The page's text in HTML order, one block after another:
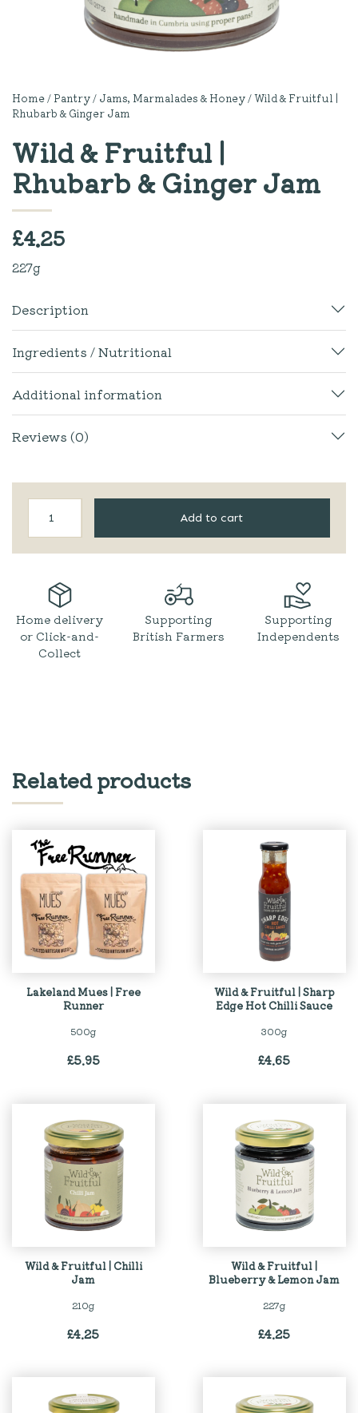
Home/ Pantry/ Jams, Marmalades & Honey/ Wild & Fruitful |
Rhubarb & Ginger Jam
Wild & Fruitful |
Rhubarb & Ginger Jam
£4.25
227g
Description
Ingredients / Nutritional
Additional information
Reviews (0)
Fruitful
|
Ginger
Jam
quantity
Add to cart
Home delivery
or Click-and-
Collect
Supporting
British Farmers
Supporting
Independents
Related products
Lakeland Mues | Free
Runner
500g
£5.95
Wild & Fruitful | Sharp
Edge Hot Chilli Sauce
300g
£4.65
Wild & Fruitful | Chilli
Jam
210g
£4.25
Wild & Fruitful |
Blueberry & Lemon Jam
227g
£4.25